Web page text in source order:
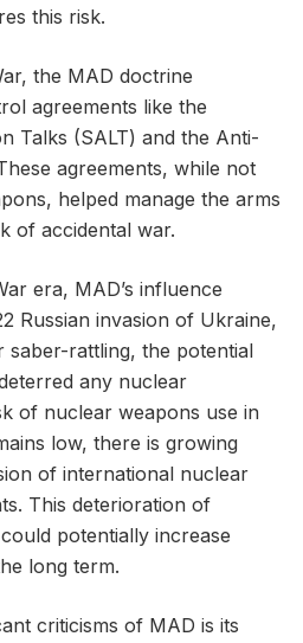
this risk.
the MAD doctrine
agreements like the
Talks (SALT) and the Anti-
agreements, while not
helped manage the arms
of accidental war.
era, MAD’s influence
Russian invasion of Ukraine,
saber-rattling, the potential
any nuclear
of nuclear weapons use in
low, there is growing
of international nuclear
This deterioration of
potentially increase
long term.
criticisms of MAD is its